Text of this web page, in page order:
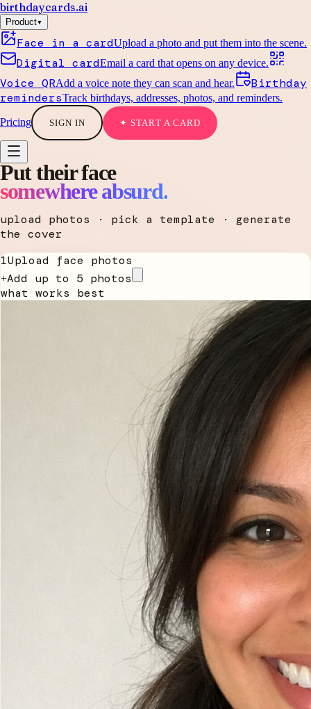
birthdaycards.ai
Product▾
Face in a cardUpload a photo and put them into the scene.
Digital cardEmail a card that opens on any device.
Voice QRAdd a voice note they can scan and hear.
Birthday
remindersTrack birthdays, addresses, photos, and reminders.
Pricing SIGN IN ✦ START A CARD
Put their face
somewhere absurd.
upload photos · pick a template · generate
the cover
1Upload face photos
+Add up to 5 photos
what works best